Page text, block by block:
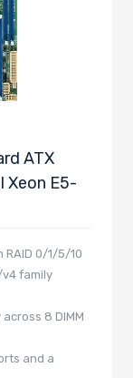
ATX
Xeon E5-
RAID 0/1/5/10
v4 family
across 8 DIMM
and a